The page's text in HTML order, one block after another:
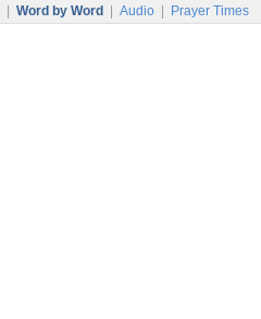
Word by Word Audio Prayer Times